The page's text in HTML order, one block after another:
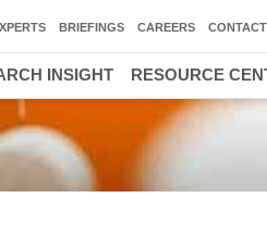
BRIEFINGS CAREERS
INSIGHT RESOURCE